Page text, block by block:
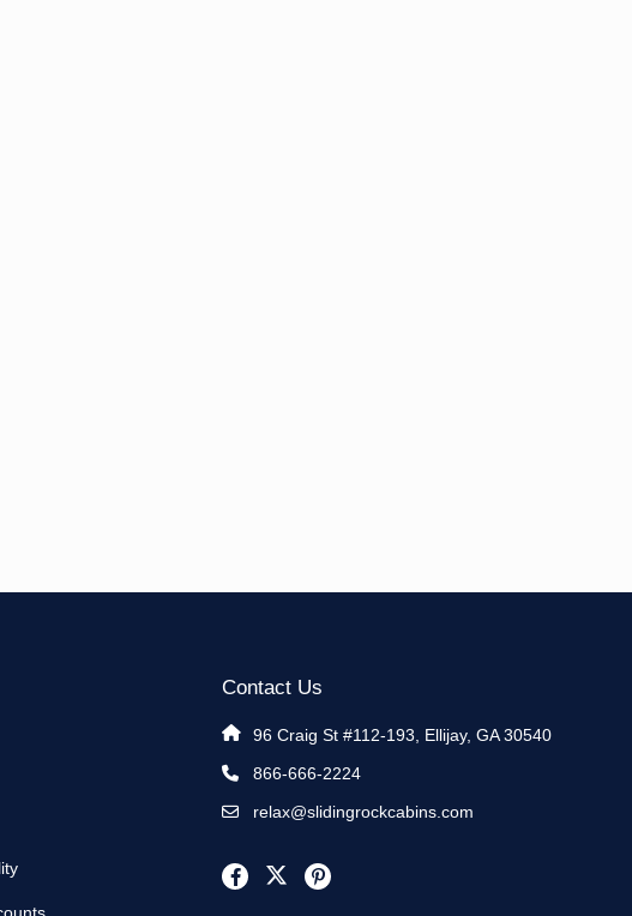
Contact Us
96 Craig St #112-193, Ellijay, GA 30540
866-666-2224
relax@slidingrockcabins.com